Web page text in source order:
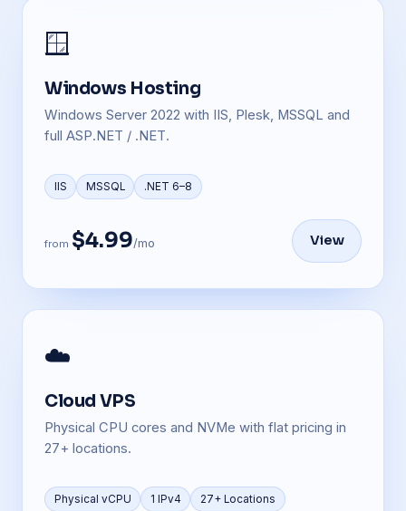
🪟
Windows Hosting
Windows Server 2022 with IIS, Plesk, MSSQL and
full ASP.NET / .NET.
IIS MSSQL .NET 6–8
from $4.99/mo View
☁️
Cloud VPS
Physical CPU cores and NVMe with flat pricing in
27+ locations.
Physical vCPU 1 IPv4 27+ Locations